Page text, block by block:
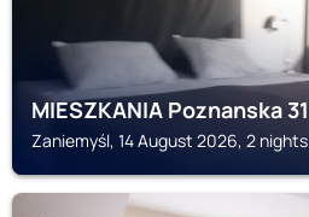
MIESZKANIA Poznanska 31
Zaniemyśl, 14 August 2026, 2 nights